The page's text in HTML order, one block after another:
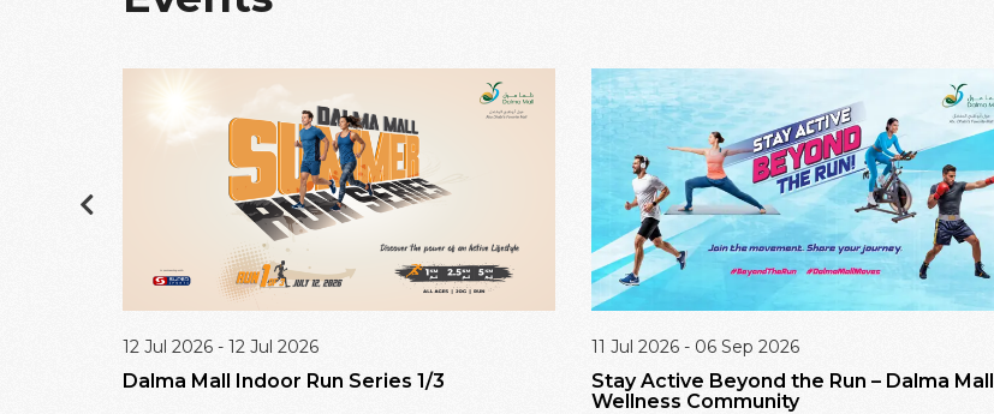
12 Jul 2026 - 12 Jul 2026
Dalma Mall Indoor Run Series 1/3
11 Jul 2026 - 06 Sep 2026
Stay Active Beyond the Run – Dalma Mall
Wellness Community